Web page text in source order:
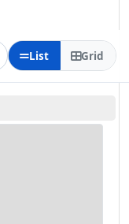
List Grid